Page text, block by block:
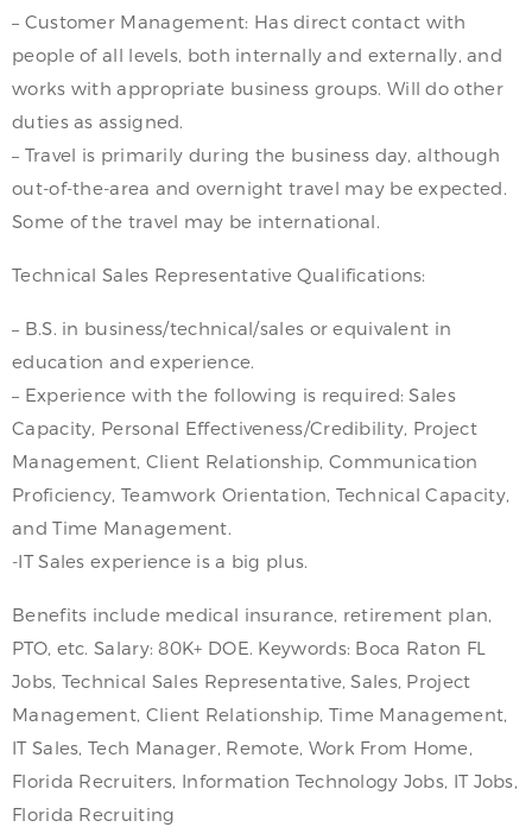
– Customer Management: Has direct contact with
people of all levels, both internally and externally, and
works with appropriate business groups. Will do other
duties as assigned.
– Travel is primarily during the business day, although
out-of-the-area and overnight travel may be expected.
Some of the travel may be international.
Technical Sales Representative Qualifications:
– B.S. in business/technical/sales or equivalent in
education and experience.
– Experience with the following is required: Sales
Capacity, Personal Effectiveness/Credibility, Project
Management, Client Relationship, Communication
Proficiency, Teamwork Orientation, Technical Capacity,
and Time Management.
-IT Sales experience is a big plus.
Benefits include medical insurance, retirement plan,
PTO, etc. Salary: 80K+ DOE. Keywords: Boca Raton FL
Jobs, Technical Sales Representative, Sales, Project
Management, Client Relationship, Time Management,
IT Sales, Tech Manager, Remote, Work From Home,
Florida Recruiters, Information Technology Jobs, IT Jobs,
Florida Recruiting